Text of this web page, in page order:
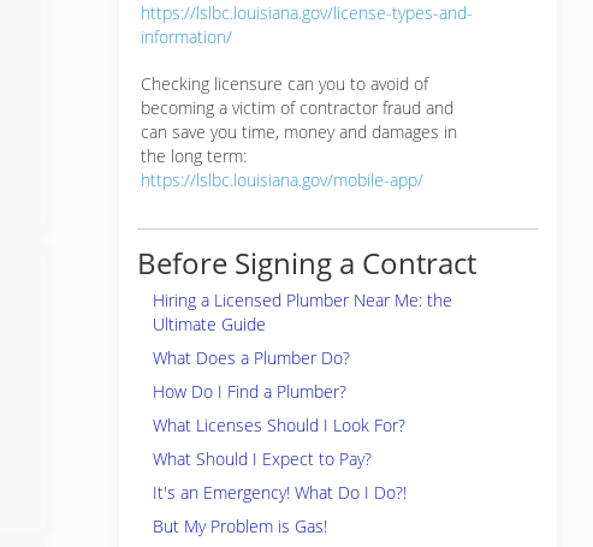
https://lslbc.louisiana.gov/license-types-and-
information/
Checking licensure can you to avoid of
becoming a victim of contractor fraud and
can save you time, money and damages in
the long term:
https://lslbc.louisiana.gov/mobile-app/
Before Signing a Contract
Hiring a Licensed Plumber Near Me: the
Ultimate Guide
What Does a Plumber Do?
How Do I Find a Plumber?
What Licenses Should I Look For?
What Should I Expect to Pay?
It's an Emergency! What Do I Do?!
But My Problem is Gas!